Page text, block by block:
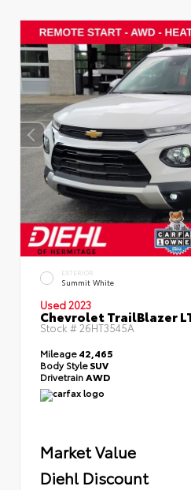
EXTERIOR
Summit White
Used 2023
Chevrolet TrailBlazer
Stock #26HT3545A
Mileage42,465
Body StyleSUV
Drivetrain AWD
Market Value
Diehl Discount